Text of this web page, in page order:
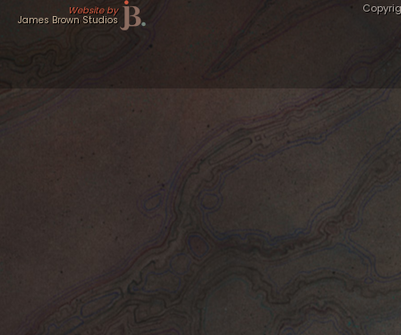
Website by
James Brown Studios